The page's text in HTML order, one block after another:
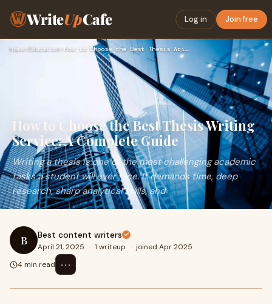
WriteUpCafe Log in Join free
Home› Education› How to Choose the Best Thesis Writing Service: A Complete Gu…
How to Choose the Best Thesis Writing
Service: A Complete Guide
Writing a thesis is one of the most challenging academic
tasks a student will ever face. It demands time, deep
research, sharp analytical skills, and
B Best content writers
April 21, 2025 · 1 writeup · joined Apr 2025
4 min read
⋯